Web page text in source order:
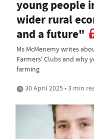
young people
wider rural
and a future"
Ms McMenemy writes
Farmers' Clubs and why
farming
30 April 2025 • 3 min